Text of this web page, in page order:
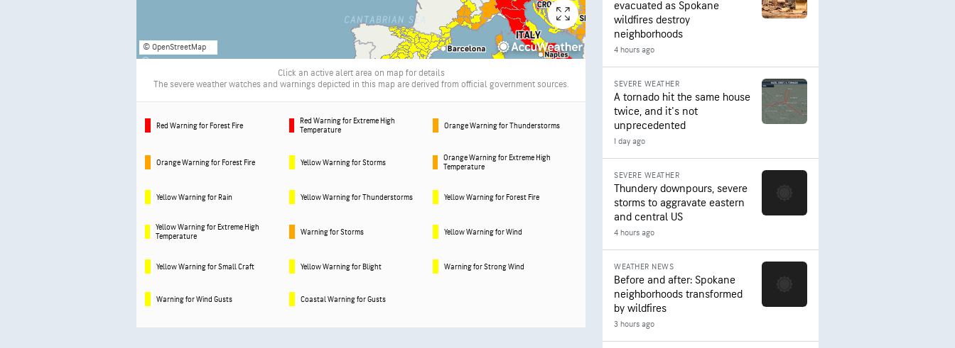
© OpenStreetMap
Click an active alert area on map for details
The severe weather watches and warnings depicted in this map are derived from official government sources.
Red Warning for Forest Fire
Red Warning for Extreme High
Temperature
Orange Warning for Thunderstorms
Orange Warning for Forest Fire Yellow Warning for Storms
Orange Warning for Extreme High
Temperature
Yellow Warning for Rain Yellow Warning for Thunderstorms Yellow Warning for Forest Fire
Yellow Warning for Extreme High
Temperature
Warning for Storms Yellow Warning for Wind
Yellow Warning for Small Craft Yellow Warning for Blight Warning for Strong Wind
Warning for Wind Gusts Coastal Warning for Gusts
evacuated as Spokane
wildfires destroy
neighborhoods
4 hours ago
SEVERE WEATHER
A tornado hit the same house
twice, and it's not
unprecedented
1 day ago
SEVERE WEATHER
Thundery downpours, severe
storms to aggravate eastern
and central US
4 hours ago
WEATHER NEWS
Before and after: Spokane
neighborhoods transformed
by wildfires
3 hours ago